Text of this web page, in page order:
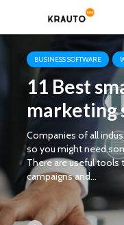
BUSINESS SOFTWARE
11 Best
marketing
Companies of all
so you might need
There are useful
campaigns and...